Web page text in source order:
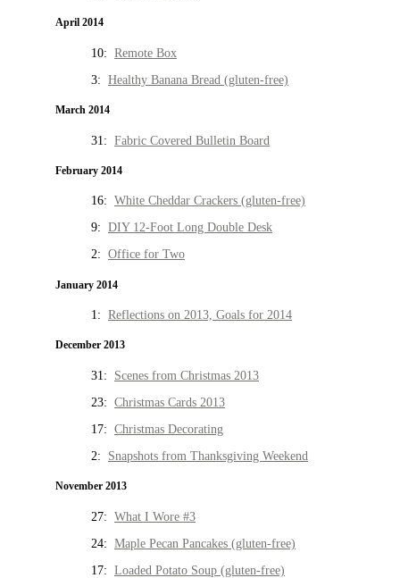
April 2014
10: Remote Box
3: Healthy Banana Bread (gluten-free)
March 2014
31: Fabric Covered Bulletin Board
February 2014
16: White Cheddar Crackers (gluten-free)
9: DIY 12-Foot Long Double Desk
2: Office for Two
January 2014
1: Reflections on 2013, Goals for 2014
December 2013
31: Scenes from Christmas 2013
23: Christmas Cards 2013
17: Christmas Decorating
2: Snapshots from Thanksgiving Weekend
November 2013
27: What I Wore #3
24: Maple Pecan Pancakes (gluten-free)
17: Loaded Potato Soup (gluten-free)